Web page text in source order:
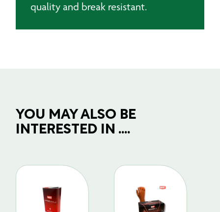
quality and break resistant.
YOU MAY ALSO BE
INTERESTED IN ....